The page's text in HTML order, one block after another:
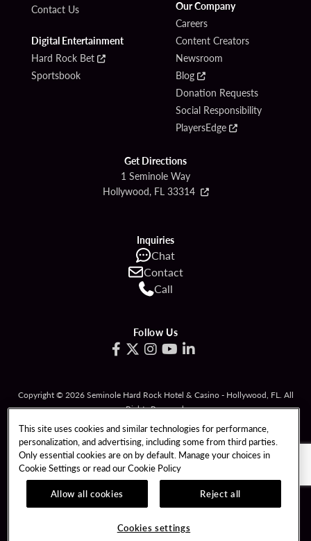
Contact Us
Digital Entertainment
Hard Rock Bet
Sportsbook
Our Company
Careers
Content Creators
Newsroom
Blog
Donation Requests
Social Responsibility
PlayersEdge
Get Directions
1 Seminole Way
Hollywood, FL 33314
Inquiries
Chat
Contact
Call
Follow Us
Copyright © 2026 Seminole Hard Rock Hotel & Casino - Hollywood, FL. All
Rights Reserved.
Gambling problem? Please call 1-833-PLAYWISE
PATRON CLAIMS
TERMS OF USE
PRIVACY POLICY CCPA
RESPONSIBLE GAMING COOKIE POLICY
This site uses cookies and similar technologies for performance,
personalization, and advertising, including some from third parties.
Only essential cookies are on by default. Manage your choices in
Cookie Settings or read ourCookie Policy
Allow all cookies
Reject all
Cookies settings